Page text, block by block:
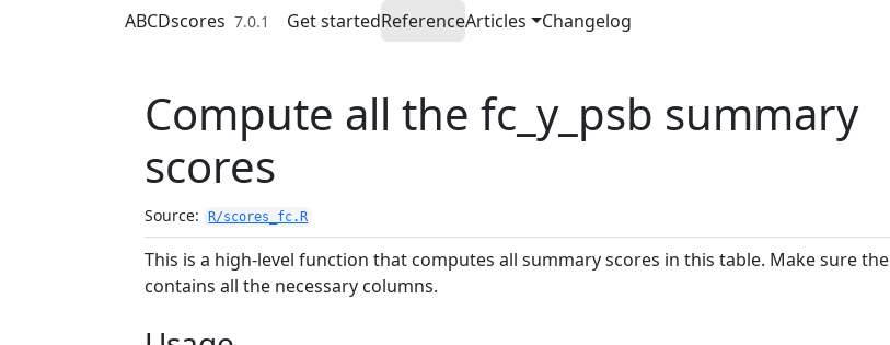
Skip to contentsABCDscores 7.0.1 Get startedReferenceArticles Changelog
Compute all the fc_y_psb summary
scores
Source: R/scores_fc.R
This is a high-level function that computes all summary scores in this table. Make sure the
contains all the necessary columns.